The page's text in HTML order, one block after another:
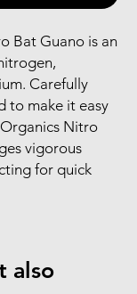
Bat Guano is an
Carefully
to make it easy
Nitro
vigorous
for quick
also